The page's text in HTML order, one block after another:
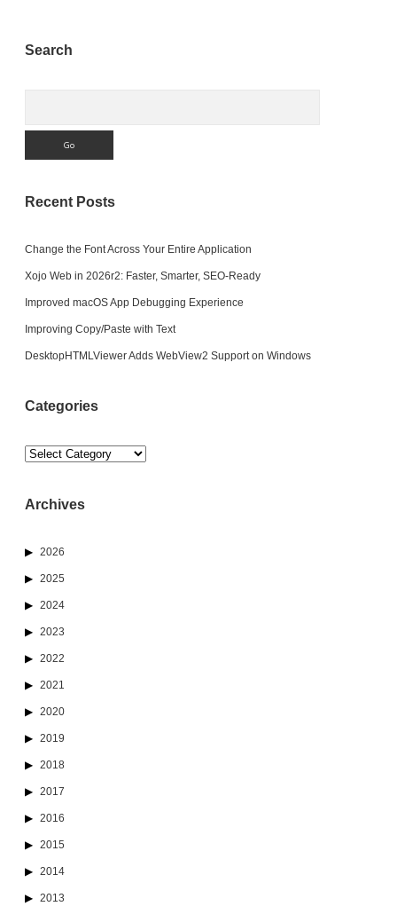
Sidebar
Search
Recent Posts
Change the Font Across Your Entire Application
Xojo Web in 2026r2: Faster, Smarter, SEO-Ready
Improved macOS App Debugging Experience
Improving Copy/Paste with Text
DesktopHTMLViewer Adds WebView2 Support on Windows
Categories
Categories
Archives
2026
2025
2024
2023
2022
2021
2020
2019
2018
2017
2016
2015
2014
2013